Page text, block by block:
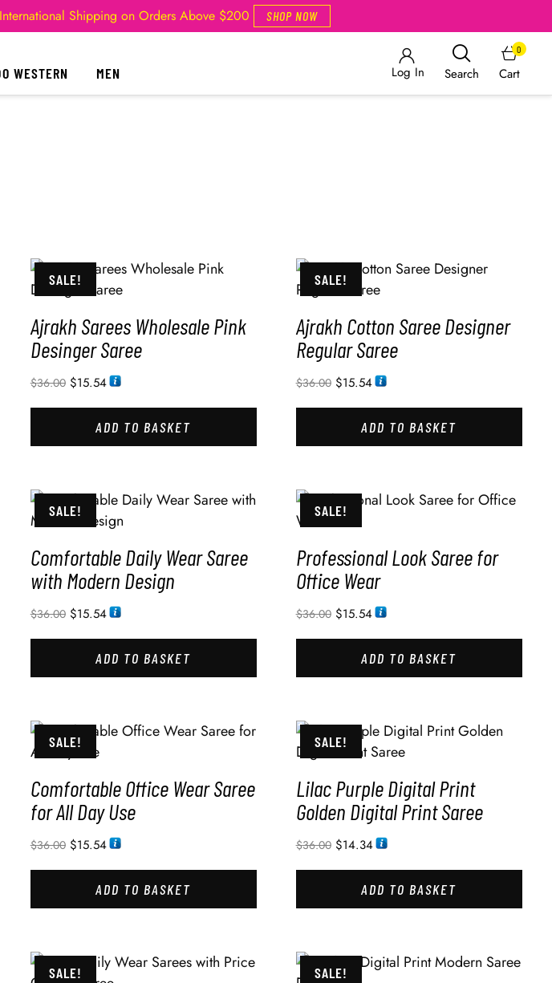
Shipping on Orders Above $200 SHOP NOW
WESTERN MEN Log In Search Cart
0
SALE!
Ajrakh Sarees Wholesale Pink
Desinger Saree
$36.00 $15.54
ADD TO BASKET
SALE!
Ajrakh Cotton Saree Designer
Regular Saree
$36.00 $15.54
ADD TO BASKET
SALE!
Comfortable Daily Wear Saree
with Modern Design
$36.00 $15.54
ADD TO BASKET
SALE!
Professional Look Saree for
Office Wear
$36.00 $15.54
ADD TO BASKET
SALE!
Comfortable Office Wear Saree
for All Day Use
$36.00 $15.54
ADD TO BASKET
SALE!
Lilac Purple Digital Print
Golden Digital Print Saree
$36.00 $14.34
ADD TO BASKET
SALE! SALE!